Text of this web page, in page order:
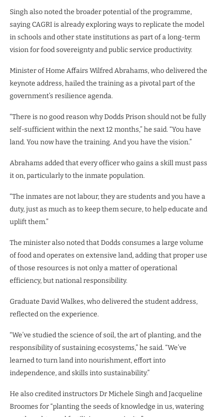
Singh also noted the broader potential of the programme,
saying CAGRI is already exploring ways to replicate the model
in schools and other state institutions as part of a long-term
vision for food sovereignty and public service productivity.
Minister of Home Affairs Wilfred Abrahams, who delivered the
keynote address, hailed the training as a pivotal part of the
government’s resilience agenda.
“There is no good reason why Dodds Prison should not be fully
self-sufficient within the next 12 months,” he said. “You have
land. You now have the training. And you have the vision.”
Abrahams added that every officer who gains a skill must pass
it on, particularly to the inmate population.
“The inmates are not labour, they are students and you have a
duty, just as much as to keep them secure, to help educate and
uplift them.”
The minister also noted that Dodds consumes a large volume
of food and operates on extensive land, adding that proper use
of those resources is not only a matter of operational
efficiency, but national responsibility.
Graduate David Walkes, who delivered the student address,
reflected on the experience.
“We’ve studied the science of soil, the art of planting, and the
responsibility of sustaining ecosystems,” he said. “We’ve
learned to turn land into nourishment, effort into
independence, and skills into sustainability.”
He also credited instructors Dr Michele Singh and Jacqueline
Broomes for “planting the seeds of knowledge in us, watering